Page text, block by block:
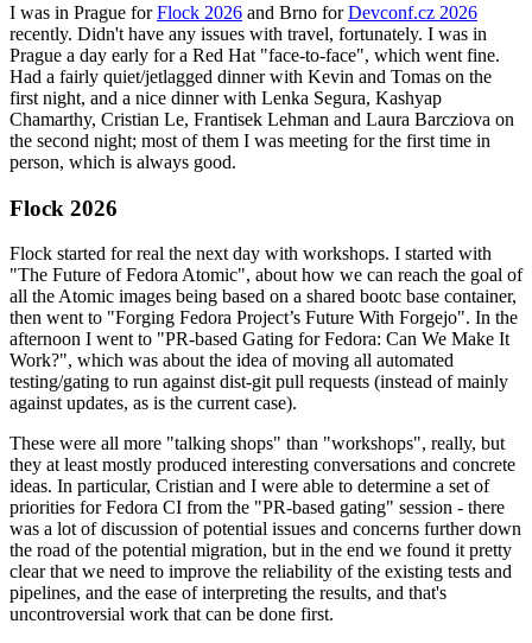
I was in Prague forFlock 2026 and Brno forDevconf.cz 2026
recently. Didn't have any issues with travel, fortunately. I was in
Prague a day early for a Red Hat "face-to-face", which went fine.
Had a fairly quiet/jetlagged dinner with Kevin and Tomas on the
first night, and a nice dinner with Lenka Segura, Kashyap
Chamarthy, Cristian Le, Frantisek Lehman and Laura Barcziova on
the second night; most of them I was meeting for the first time in
person, which is always good.
Flock 2026
Flock started for real the next day with workshops. I started with
"The Future of Fedora Atomic", about how we can reach the goal of
all the Atomic images being based on a shared bootc base container,
then went to "Forging Fedora Project’s Future With Forgejo". In the
afternoon I went to "PR-based Gating for Fedora: Can We Make It
Work?", which was about the idea of moving all automated
testing/gating to run against dist-git pull requests (instead of mainly
against updates, as is the current case).
These were all more "talking shops" than "workshops", really, but
they at least mostly produced interesting conversations and concrete
ideas. In particular, Cristian and I were able to determine a set of
priorities for Fedora CI from the "PR-based gating" session - there
was a lot of discussion of potential issues and concerns further down
the road of the potential migration, but in the end we found it pretty
clear that we need to improve the reliability of the existing tests and
pipelines, and the ease of interpreting the results, and that's
uncontroversial work that can be done first.